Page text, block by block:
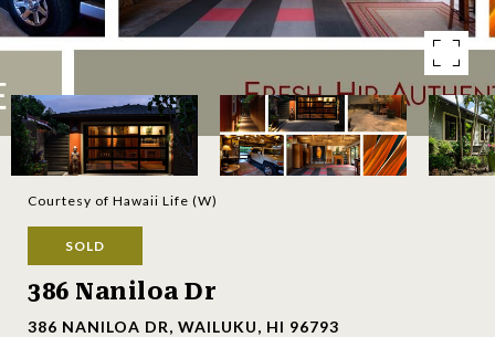
Courtesy of Hawaii Life (W)
SOLD
386 Naniloa Dr
386 NANILOA DR, WAILUKU, HI 96793